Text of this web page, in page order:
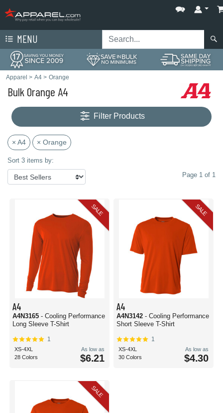
MENU
Apparel > A4 > Orange
Bulk Orange A4
Filter Products
× A4 × Orange
Sort 3 items by:
Page 1 of 1
SALE
A4
A4N3165 - Cooling Performance
Long Sleeve T-Shirt
1
XS-4XL
28 Colors
As low as
$6.21
SALE
A4
A4N3142 - Cooling Performance
Short Sleeve T-Shirt
1
XS-4XL
30 Colors
As low as
$4.30
SALE